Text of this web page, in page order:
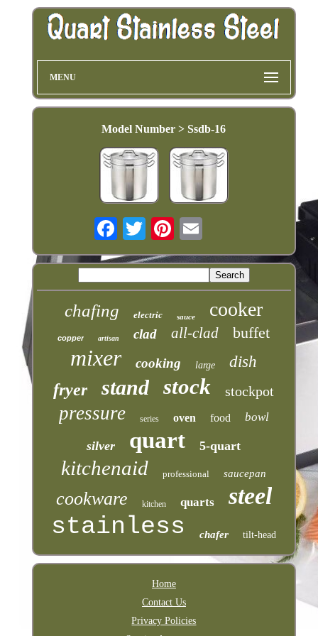
MENU
Model Number > Ssdb-16
chafing electric sauce cooker
copper artisan clad all-clad buffet
mixer cooking large dish
fryer stand stock stockpot
pressure series oven food bowl
silver quart 5-quart
kitchenaid professional saucepan
cookware kitchen quarts steel
stainless chafer tilt-head
Home
Contact Us
Privacy Policies